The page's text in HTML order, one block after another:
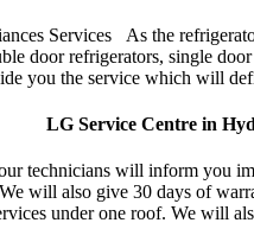
Services As the
door refrigerators, single
you the service which will
LG Service Centre in
technicians will inform you
will also give 30 days of
under one roof. We will